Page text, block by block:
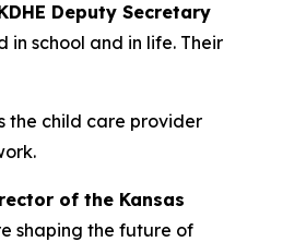
Deputy Secretary
in school and in life. Their
the child care provider
of the Kansas
shaping the future of